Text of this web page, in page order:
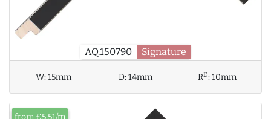
AQ.150790 Signature
W:15mm D:14mm RD:10mm
from £5.51/m